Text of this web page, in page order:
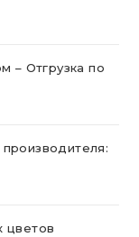
– Отгрузка по
цветов